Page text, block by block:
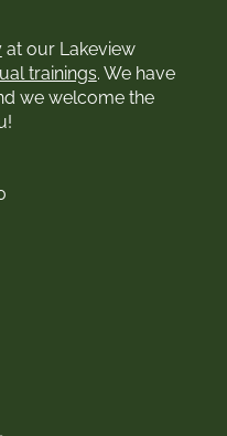
at our Lakeview
trainings. We have
we welcome the